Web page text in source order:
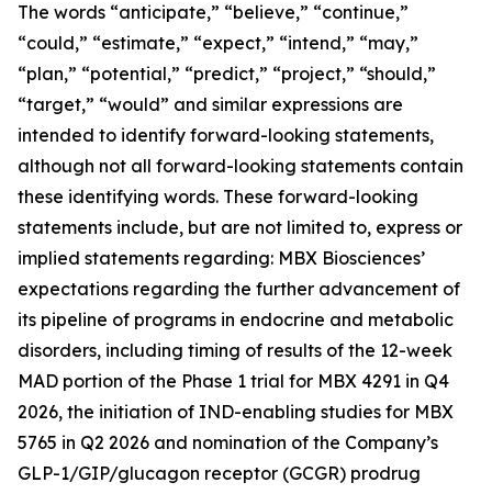
The words “anticipate,” “believe,” “continue,”
“could,” “estimate,” “expect,” “intend,” “may,”
“plan,” “potential,” “predict,” “project,” “should,”
“target,” “would” and similar expressions are
intended to identify forward-looking statements,
although not all forward-looking statements contain
these identifying words. These forward-looking
statements include, but are not limited to, express or
implied statements regarding: MBX Biosciences’
expectations regarding the further advancement of
its pipeline of programs in endocrine and metabolic
disorders, including timing of results of the 12-week
MAD portion of the Phase 1 trial for MBX 4291 in Q4
2026, the initiation of IND-enabling studies for MBX
5765 in Q2 2026 and nomination of the Company’s
GLP-1/GIP/glucagon receptor (GCGR) prodrug